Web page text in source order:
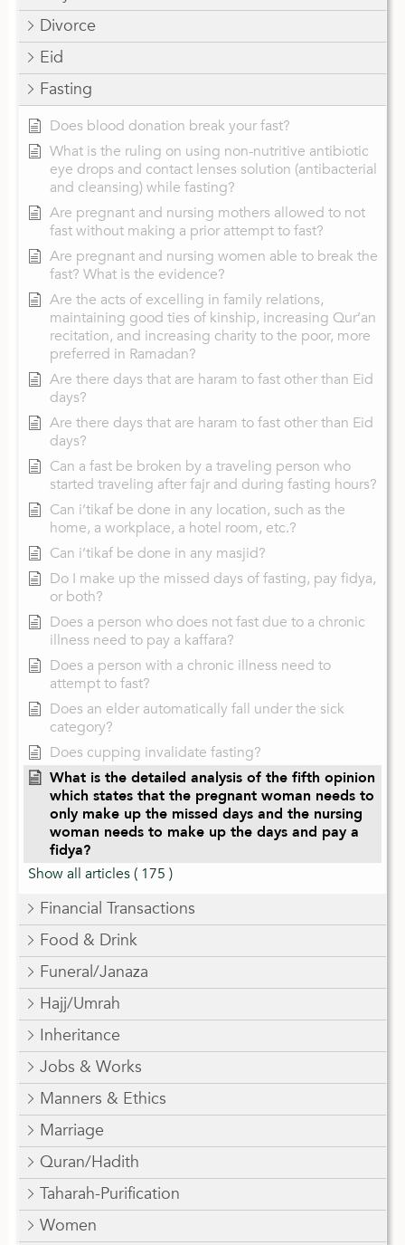
Divorce
Eid
Fasting
Does blood donation break your fast?
What is the ruling on using non-nutritive antibiotic
eye drops and contact lenses solution (antibacterial
and cleansing) while fasting?
Are pregnant and nursing mothers allowed to not
fast without making a prior attempt to fast?
Are pregnant and nursing women able to break the
fast? What is the evidence?
Are the acts of excelling in family relations,
maintaining good ties of kinship, increasing Qur’an
recitation, and increasing charity to the poor, more
preferred in Ramadan?
Are there days that are haram to fast other than Eid
days?
Are there days that are haram to fast other than Eid
days?
Can a fast be broken by a traveling person who
started traveling after fajr and during fasting hours?
Can i’tikaf be done in any location, such as the
home, a workplace, a hotel room, etc.?
Can i’tikaf be done in any masjid?
Do I make up the missed days of fasting, pay fidya,
or both?
Does a person who does not fast due to a chronic
illness need to pay a kaffara?
Does a person with a chronic illness need to
attempt to fast?
Does an elder automatically fall under the sick
category?
Does cupping invalidate fasting?
What is the detailed analysis of the fifth opinion
which states that the pregnant woman needs to
only make up the missed days and the nursing
woman needs to make up the days and pay a
fidya?
Show all articles( 175 )
Financial Transactions
Food & Drink
Funeral/Janaza
Hajj/Umrah
Inheritance
Jobs & Works
Manners & Ethics
Marriage
Quran/Hadith
Taharah-Purification
Women